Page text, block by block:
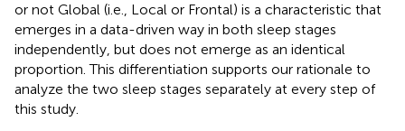
or not Global (i.e., Local or Frontal) is a characteristic that
emerges in a data-driven way in both sleep stages
independently, but does not emerge as an identical
proportion. This differentiation supports our rationale to
analyze the two sleep stages separately at every step of
this study.